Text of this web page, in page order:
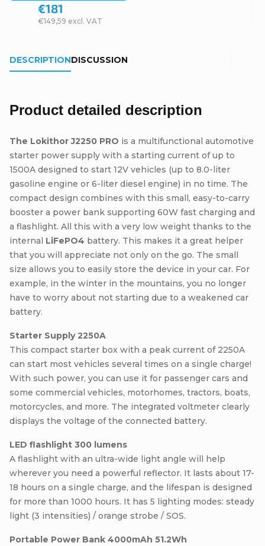
€149,59 excl. VAT
€181
DESCRIPTIONDISCUSSION
Product detailed description
The Lokithor J2250 PRO is a multifunctional automotive
starter power supply with a starting current of up to
1500A designed to start 12V vehicles (up to 8.0-liter
gasoline engine or 6-liter diesel engine) in no time. The
compact design combines with this small, easy-to-carry
booster a power bank supporting 60W fast charging and
a flashlight. All this with a very low weight thanks to the
internal LiFePO4 battery. This makes it a great helper
that you will appreciate not only on the go. The small
size allows you to easily store the device in your car. For
example, in the winter in the mountains, you no longer
have to worry about not starting due to a weakened car
battery.
Starter Supply 2250A
This compact starter box with a peak current of 2250A
can start most vehicles several times on a single charge!
With such power, you can use it for passenger cars and
some commercial vehicles, motorhomes, tractors, boats,
motorcycles, and more. The integrated voltmeter clearly
displays the voltage of the connected battery.
LED flashlight 300 lumens
A flashlight with an ultra-wide light angle will help
wherever you need a powerful reflector. It lasts about 17-
18 hours on a single charge, and the lifespan is designed
for more than 1000 hours. It has 5 lighting modes: steady
light (3 intensities) / orange strobe / SOS.
Portable Power Bank 4000mAh 51.2Wh